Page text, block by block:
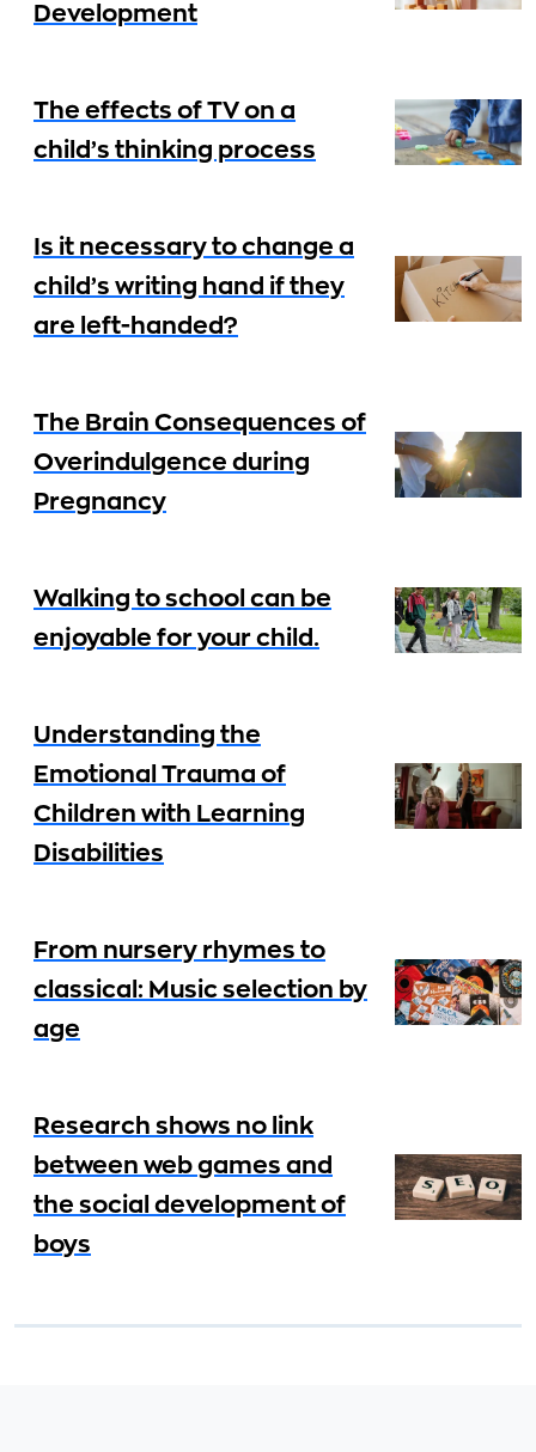
Development
The effects of TV on a
child’s thinking process
Is it necessary to change a
child’s writing hand if they
are left-handed?
The Brain Consequences of
Overindulgence during
Pregnancy
Walking to school can be
enjoyable for your child.
Understanding the
Emotional Trauma of
Children with Learning
Disabilities
From nursery rhymes to
classical: Music selection by
age
Research shows no link
between web games and
the social development of
boys